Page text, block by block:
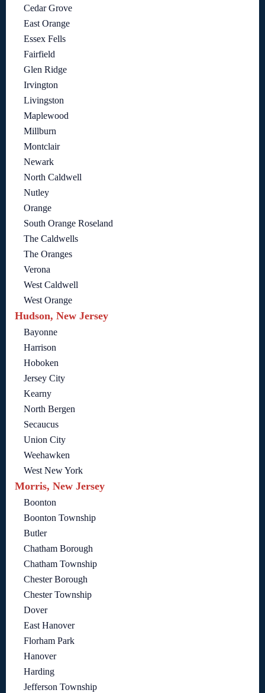
Cedar Grove
East Orange
Essex Fells
Fairfield
Glen Ridge
Irvington
Livingston
Maplewood
Millburn
Montclair
Newark
North Caldwell
Nutley
Orange
South Orange Roseland
The Caldwells
The Oranges
Verona
West Caldwell
West Orange
Hudson, New Jersey
Bayonne
Harrison
Hoboken
Jersey City
Kearny
North Bergen
Secaucus
Union City
Weehawken
West New York
Morris, New Jersey
Boonton
Boonton Township
Butler
Chatham Borough
Chatham Township
Chester Borough
Chester Township
Dover
East Hanover
Florham Park
Hanover
Harding
Jefferson Township